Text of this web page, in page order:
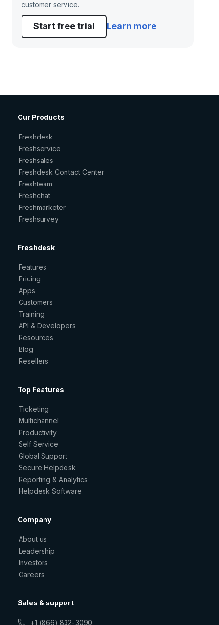
customer service.
Start free trial Learn more
Our Products
Freshdesk
Freshservice
Freshsales
Freshdesk Contact Center
Freshteam
Freshchat
Freshmarketer
Freshsurvey
Freshdesk
Features
Pricing
Apps
Customers
Training
API & Developers
Resources
Blog
Resellers
Top Features
Ticketing
Multichannel
Productivity
Self Service
Global Support
Secure Helpdesk
Reporting & Analytics
Helpdesk Software
Company
About us
Leadership
Investors
Careers
Sales & support
+1 (866) 832-3090